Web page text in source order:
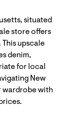
situated
store offers
upscale
denim,
for local
New
wardrobe with